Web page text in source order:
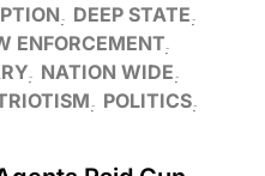
DEEP STATE
ENFORCEMENT
NATION WIDE
POLITICS